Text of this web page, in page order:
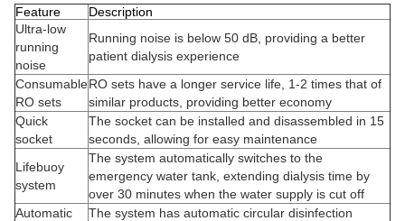
Feature
Description
Ultra-low
running
noise
Running noise is below 50 dB, providing a better
patient dialysis experience
Consumable
RO sets
RO sets have a longer service life, 1-2 times that of
similar products, providing better economy
Quick
socket
The socket can be installed and disassembled in 15
seconds, allowing for easy maintenance
Lifebuoy
system
The system automatically switches to the
emergency water tank, extending dialysis time by
over 30 minutes when the water supply is cut off
Automatic
The system has automatic circular disinfection